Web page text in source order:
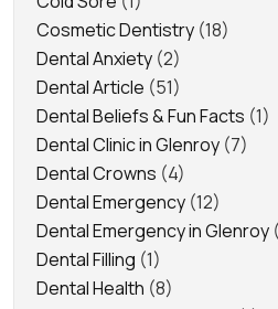
Cosmetic Dentistry (18)
Dental Anxiety (2)
Dental Article (51)
Dental Beliefs & Fun Facts (1)
Dental Clinic in Glenroy (7)
Dental Crowns (4)
Dental Emergency (12)
Dental Emergency in Glenroy
Dental Filling (1)
Dental Health (8)